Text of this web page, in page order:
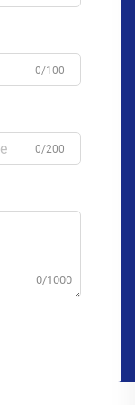
0/100
0/200
0/1000